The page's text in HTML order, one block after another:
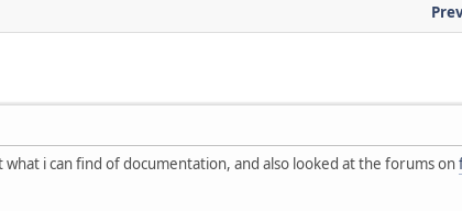
i can find of documentation, and also looked at the forums on